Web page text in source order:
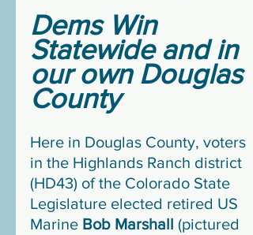
Dems Win
Statewide and in
our own Douglas
County
Here in Douglas County, voters
in the Highlands Ranch district
(HD43) of the Colorado State
Legislature elected retired US
Marine Bob Marshall (pictured